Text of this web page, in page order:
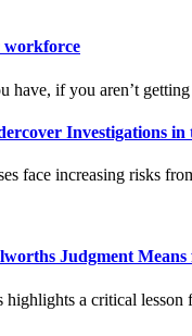
workforce
have, if you aren’t
Investigations in
face increasing risks
Judgment
a critical lesson